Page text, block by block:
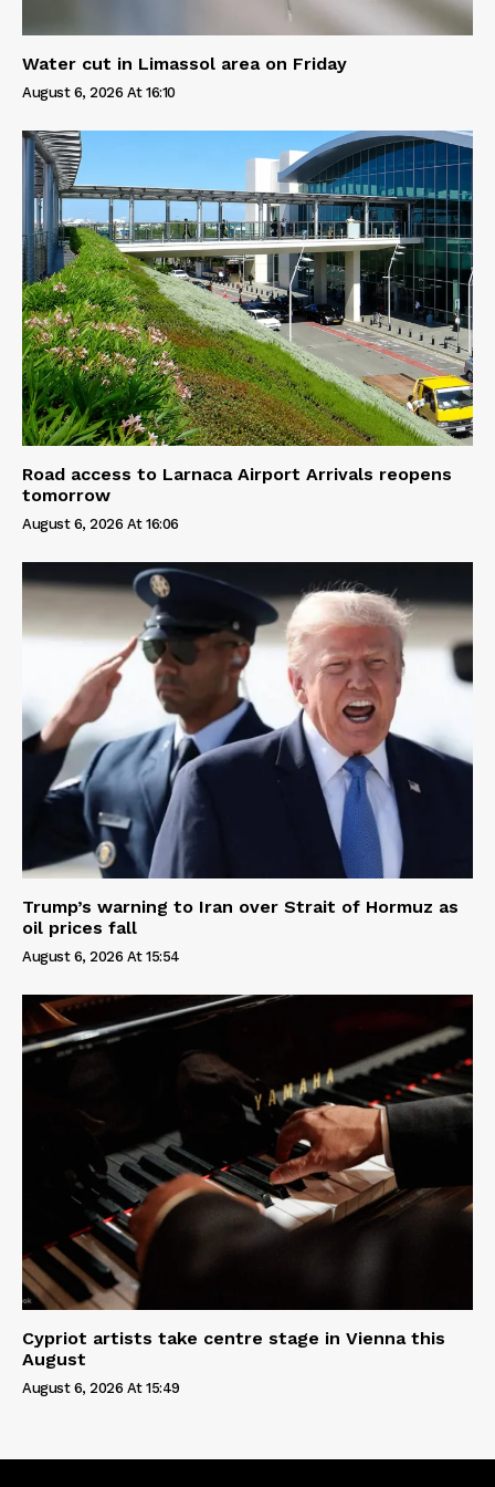
Water cut in Limassol area on Friday
August 6, 2026 At 16:10
Road access to Larnaca Airport Arrivals reopens
tomorrow
August 6, 2026 At 16:06
Trump’s warning to Iran over Strait of Hormuz as
oil prices fall
August 6, 2026 At 15:54
Cypriot artists take centre stage in Vienna this
August
August 6, 2026 At 15:49